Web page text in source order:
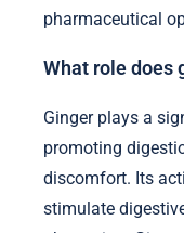
pharmaceutical
What role does
Ginger plays a
promoting
discomfort. Its
stimulate